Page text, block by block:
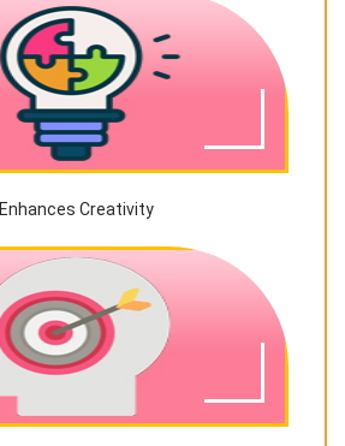
Enhances Creativity